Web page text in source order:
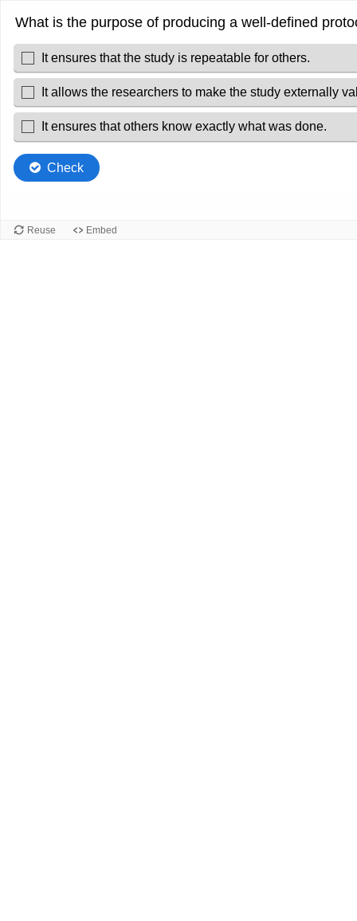
What is the purpose of producing a well-defined
It ensures that the study is repeatable for others.
It allows the researchers to make the study externally
It ensures that others know exactly what was done.
Check
Reuse Embed